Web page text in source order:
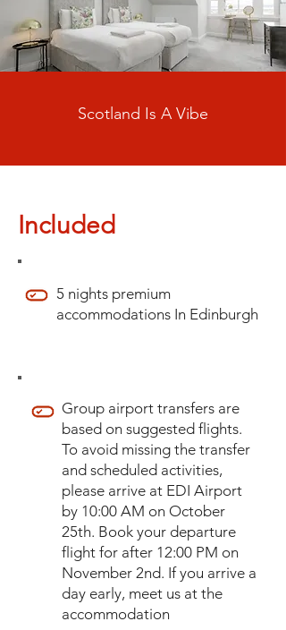
Scotland Is A Vibe
Included
5 nights premium
accommodations In Edinburgh
Group airport transfers are
based on suggested flights.
To avoid missing the transfer
and scheduled activities,
please arrive at EDI Airport
by 10:00 AM on October
25th. Book your departure
flight for after 12:00 PM on
November 2nd. If you arrive a
day early, meet us at the
accommodation